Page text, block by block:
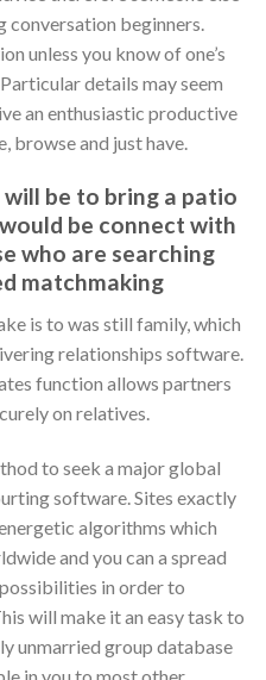
conversation beginners.
unless you know of one’s
details may seem
an enthusiastic productive
browse and just have.
be to bring a patio
be connect with
who are searching
matchmaking
is to was still family, which
relationships software.
function allows partners
on relatives.
to seek a major global
software. Sites exactly
algorithms which
and you can a spread
in order to
will make it an easy task to
unmarried group database
in you to most other